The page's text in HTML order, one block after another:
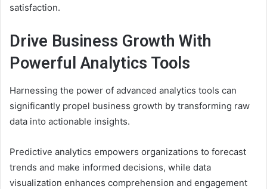
satisfaction.
Drive Business Growth With
Powerful Analytics Tools
Harnessing the power of advanced analytics tools can
significantly propel business growth by transforming raw
data into actionable insights.
Predictive analytics empowers organizations to forecast
trends and make informed decisions, while data
visualization enhances comprehension and engagement